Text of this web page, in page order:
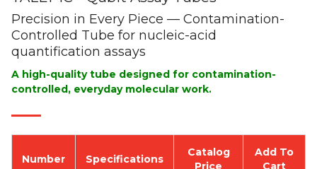
Precision in Every Piece — Contamination-
Controlled Tube for nucleic-acid
quantification assays
A high-quality tube designed for contamination-
controlled, everyday molecular work.
Number Specifications
Catalog
Price
Add To
Cart